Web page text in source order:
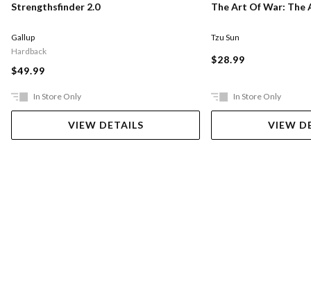
Strengthsfinder 2.0
Gallup
Hardback
$49.99
In Store Only
VIEW DETAILS
The Art Of War: The
Tzu Sun
$28.99
In Store Only
VIEW